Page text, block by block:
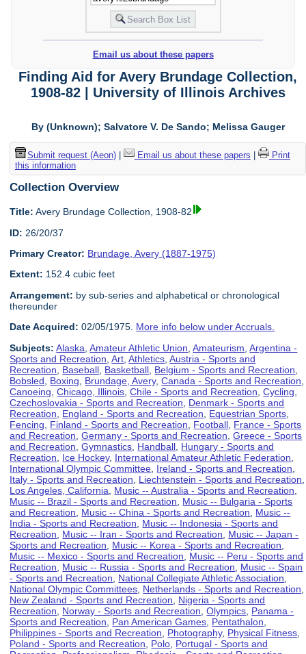
Email us about these papers
Finding Aid for Avery Brundage Collection,
1908-82 | University of Illinois Archives
By (Unknown); Salvatore V. De Sando; Melissa Gauger
Submit request (Aeon)| Email us about these papers
Print
this information
Collection Overview
Title: Avery Brundage Collection, 1908-82
ID: 26/20/37
Primary Creator: Brundage, Avery (1887-1975)
Extent: 152.4 cubic feet
Arrangement: by sub-series and alphabetical or chronological
thereunder
Date Acquired: 02/05/1975. More info below under Accruals.
Subjects: Alaska ,Amateur Athletic Union ,Amateurism ,Argentina -
Sports and Recreation ,Art ,Athletics ,Austria - Sports and
Recreation
Baseball Basketball Belgium - Sports and Recreation
Bobsled
Boxing Brundage, Avery,Canada - Sports and Recreation
Canoeing ,Chicago, Illinois ,Chile - Sports and Recreation ,Cycling
Czechoslovakia - Sports and Recreation
Denmark - Sports and
Recreation
England - Sports and Recreation Equestrian Sports
Fencing
Finland - Sports and Recreation Football France - Sports
and Recreation ,Germany - Sports and Recreation ,Greece - Sports
and Recreation ,Gymnastics Handball Hungary - Sports and
Recreation
Ice Hockey, International Amateur Athletic Federation
International Olympic Committee Ireland - Sports and Recreation
Italy - Sports and Recreation
Liechtenstein - Sports and Recreation
Los Angeles, California
Music -- Australia - Sports and Recreation
Music -- Brazil - Sports and Recreation
Music -- Bulgaria - Sports
and Recreation
Music -- China - Sports and Recreation
Music --
India - Sports and Recreation
Music -- Indonesia - Sports and
Recreation
Music -- Iran - Sports and Recreation
Music -- Japan -
Sports and Recreation
Music -- Korea - Sports and Recreation
Music -- Mexico - Sports and Recreation
Music -- Peru - Sports and
Recreation
Music -- Russia - Sports and Recreation
Music -- Spain
- Sports and Recreation
National Collegiate Athletic Association
National Olympic Committees Netherlands - Sports and Recreation
New Zealand - Sports and Recreation
Nigeria - Sports and
Recreation
Norway - Sports and Recreation ,Olympics Panama -
Sports and Recreation
Pan American Games Pentathalon
Philippines - Sports and Recreation
Photography, Physical Fitness
Poland - Sports and Recreation
Polo Portugal - Sports and